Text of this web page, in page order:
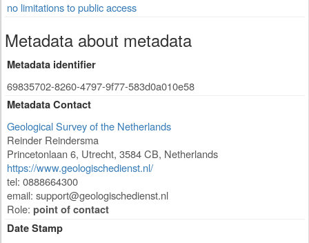
no limitations to public access
Metadata about metadata
Metadata identifier
69835702-8260-4797-9f77-583d0a010e58
Metadata Contact
Geological Survey of the Netherlands
Reinder Reindersma
Princetonlaan 6, Utrecht, 3584 CB, Netherlands
https://www.geologischedienst.nl/
tel: 0888664300
email: support@geologischedienst.nl
Role: point of contact
Date Stamp